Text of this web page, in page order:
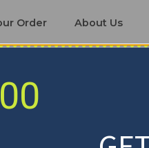
Order About Us
Blankets